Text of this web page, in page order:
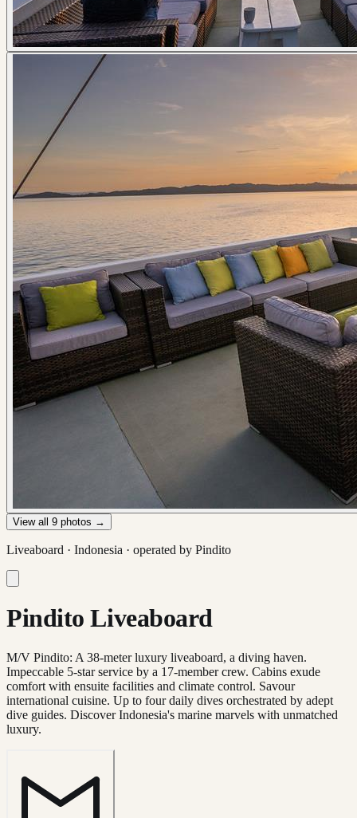
View all 9 photos →
Liveaboard · Indonesia · operated by Pindito
Pindito Liveaboard
M/V Pindito: A 38-meter luxury liveaboard, a diving haven.
Impeccable 5-star service by a 17-member crew. Cabins exude
comfort with ensuite facilities and climate control. Savour
international cuisine. Up to four daily dives orchestrated by adept
dive guides. Discover Indonesia's marine marvels with unmatched
luxury.